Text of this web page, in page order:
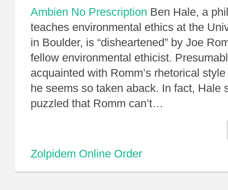
Ambien No Prescription Ben Hale, a
teaches environmental ethics at the
in Boulder, is “disheartened” by Joe
fellow environmental ethicist.
acquainted with Romm’s rhetorical
he seems so taken aback. In fact, Hale
puzzled that Romm can’t…
Zolpidem Online Order